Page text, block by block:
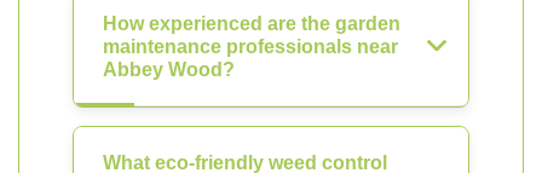
How experienced are the garden
maintenance professionals near
Abbey Wood?
What eco-friendly weed control